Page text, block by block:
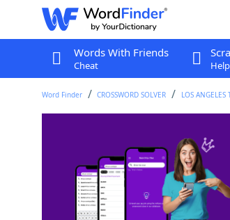
Words With Friends
Cheat
Word Finder CROSSWORD SOLVER LOS ANGELES
Word with garage or yard
Last seen: LAT, 19 May 2026
Matching Answer